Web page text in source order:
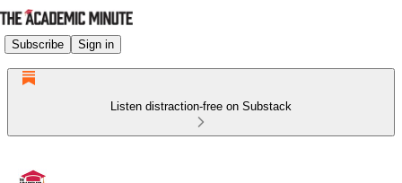
Subscribe Sign in
Listen distraction-free on Substack